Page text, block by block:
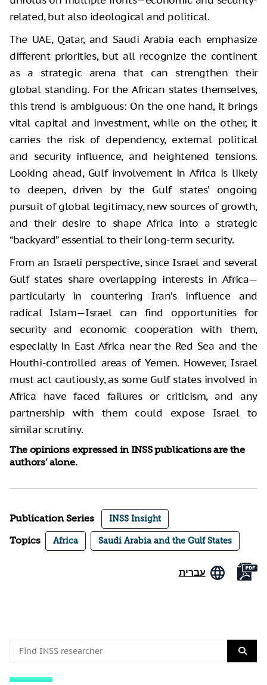
related, but also ideological and political.
The UAE, Qatar, and Saudi Arabia each emphasize
different priorities, but all recognize the continent
as a strategic arena that can strengthen their
global standing. For the African states themselves,
this trend is ambiguous: On the one hand, it brings
vital capital and investment, while on the other, it
carries the risk of dependency, external political
and security influence, and heightened tensions.
Looking ahead, Gulf involvement in Africa is likely
to deepen, driven by the Gulf states’ ongoing
pursuit of global legitimacy, new sources of growth,
and their desire to shape Africa into a strategic
“backyard” essential to their long-term security.
From an Israeli perspective, since Israel and several
Gulf states share overlapping interests in Africa—
particularly in countering Iran’s influence and
radical Islam—Israel can find opportunities for
security and economic cooperation with them,
especially in East Africa near the Red Sea and the
Houthi-controlled areas of Yemen. However, Israel
must act cautiously, as some Gulf states involved in
Africa have faced failures or criticism, and any
partnership with them could expose Israel to
similar scrutiny.
The opinions expressed in INSS publications are the
authors’ alone.
Publication Series INSS Insight
Topics Africa Saudi Arabia and the Gulf States
עברית